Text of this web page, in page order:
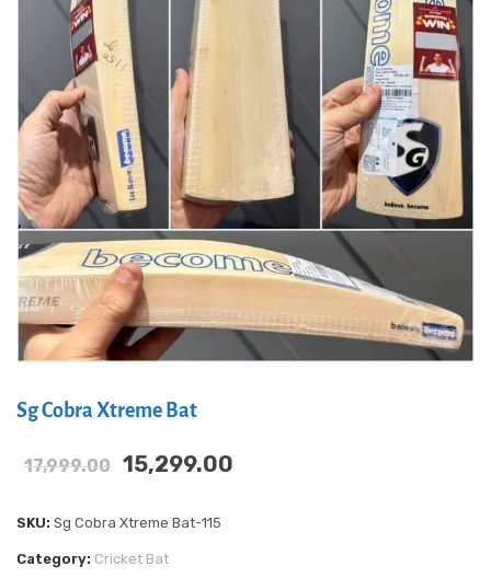
Sg Cobra Xtreme Bat
17,999.00 15,299.00
SKU: Sg Cobra Xtreme Bat-115
Category: Cricket Bat